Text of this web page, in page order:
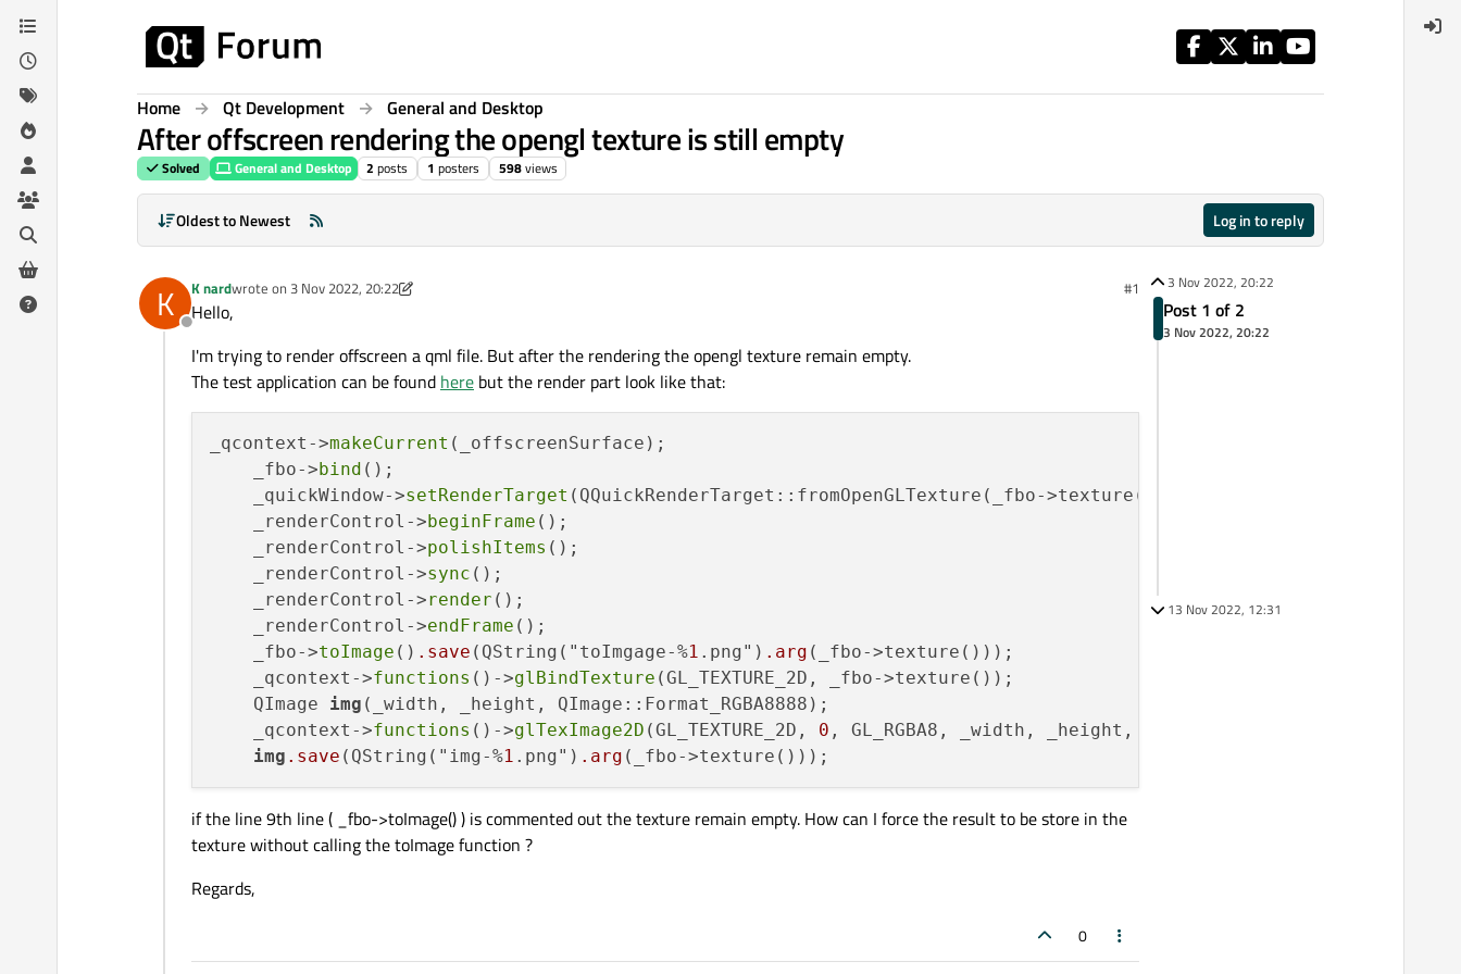
Skip to content
Home Qt Development General and Desktop
After offscreen rendering the opengl texture is still empty
Solved General and Desktop 2 posts 1 posters 598views
Oldest to Newest Log in to reply
K
Offline
K nardwrote on 3 Nov 2022, 20:22
last edited by K nard11 Mar 2022, 20:56 #1
Hello,
I'm trying to render offscreen a qml file. But after the rendering the opengl texture remain empty.
The test application can be found here but the render part look like that:
_qcontext->makeCurrent (_offscreenSurface);
    _fbo->
bind ();
    _quickWindow->
setRenderTarget (QQuickRenderTarget::fromOpenGLTexture(_fbo->texture(), GL_RGBA,
    _renderControl->
beginFrame ();
    _renderControl->
polishItems ();
    _renderControl->
sync ();
    _renderControl->
render ();
    _renderControl->
endFrame ();
    _fbo->
toImage () .save (QString("toImgage-%1 .png") .arg (_fbo->texture()));
    _qcontext->
functions ()->glBindTexture (GL_TEXTURE_2D, _fbo->texture());
    QImage
img (_width, _height, QImage::Format_RGBA8888);
    _qcontext->
functions ()->glTexImage2D (GL_TEXTURE_2D, 0 , GL_RGBA8, _width, _height,
img .save (QString("img-%1 .png") .arg
if the line 9th line ( _fbo->toImage() ) is commented out the texture remain empty. How can I force the result to be store in the
texture without calling the toImage function ?
Regards,
0
3 Nov 2022, 20:22
Post 1 of 2
3 Nov 2022, 20:22
13 Nov 2022, 12:31